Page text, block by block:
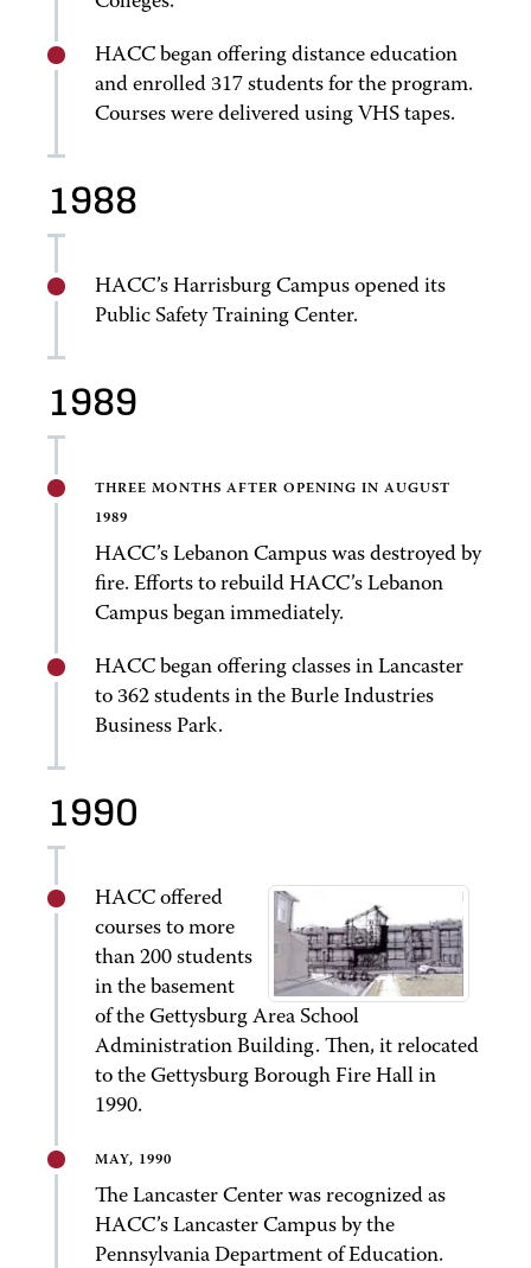
HACC began offering distance education
and enrolled 317 students for the program.
Courses were delivered using VHS tapes.
1988
HACC’s Harrisburg Campus opened its
Public Safety Training Center.
1989
THREE MONTHS AFTER OPENING IN AUGUST
1989
HACC’s Lebanon Campus was destroyed by
fire. Efforts to rebuild HACC’s Lebanon
Campus began immediately.
HACC began offering classes in Lancaster
to 362 students in the Burle Industries
Business Park.
1990
HACC offered
courses to more
than 200 students
in the basement
of the Gettysburg Area School
Administration Building. Then, it relocated
to the Gettysburg Borough Fire Hall in
1990.
MAY, 1990
The Lancaster Center was recognized as
HACC’s Lancaster Campus by the
Pennsylvania Department of Education.